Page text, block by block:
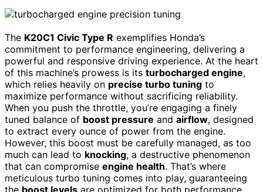
The K20C1 Civic Type R exemplifies Honda’s
commitment to performance engineering, delivering a
powerful and responsive driving experience. At the heart
of this machine’s prowess is its turbocharged engine,
which relies heavily on precise turbo tuning to
maximize performance without sacrificing reliability.
When you push the throttle, you’re engaging a finely
tuned balance of boost pressure and airflow, designed
to extract every ounce of power from the engine.
However, this boost must be carefully managed, as too
much can lead to knocking, a destructive phenomenon
that can compromise engine health. That’s where
meticulous turbo tuning comes into play, guaranteeing